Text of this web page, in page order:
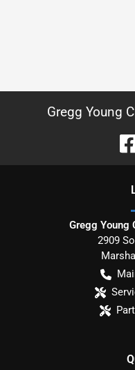
Gregg Young
Gregg Young
2909